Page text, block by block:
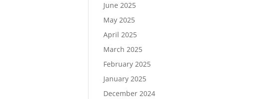
June 2025
May 2025
April 2025
March 2025
February 2025
January 2025
December 2024